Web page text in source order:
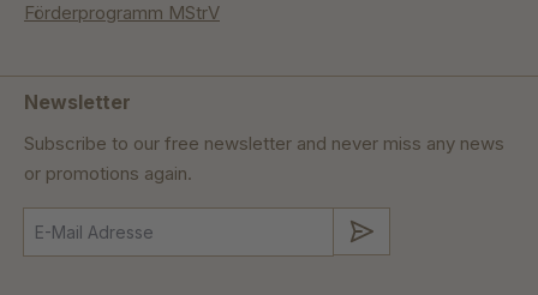
Förderprogramm MStrV
Newsletter
Subscribe to our free newsletter and never miss any news
or promotions again.